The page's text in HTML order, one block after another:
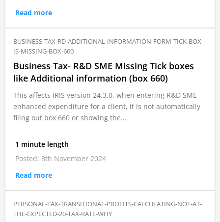
Read more
BUSINESS-TAX-RD-ADDITIONAL-INFORMATION-FORM-TICK-BOX-
IS-MISSING-BOX-660
Business Tax- R&D SME Missing Tick boxes
like Additional information (box 660)
This affects IRIS version 24.3.0, when entering R&D SME
enhanced expenditure for a client, it is not automatically
filing out box 660 or showing the…
1 minute length
Posted: 8th November 2024
Read more
PERSONAL-TAX-TRANSITIONAL-PROFITS-CALCULATING-NOT-AT-
THE-EXPECTED-20-TAX-RATE-WHY